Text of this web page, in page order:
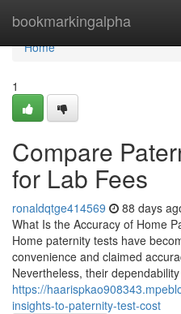
bookmarkingalpha
Home
Home
1
Compare
for Lab Fees
ronaldqtge414569 88 days
What Is the Accuracy of Home
Home paternity tests have
convenience and claimed
Nevertheless, their dependability
https://
insights-to-paternity-test-cost